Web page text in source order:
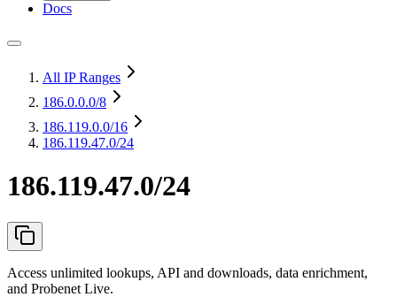
Docs
All IP Ranges
186.0.0.0/8
186.119.0.0/16
186.119.47.0/24
186.119.47.0/24
Access unlimited lookups, API and downloads, data enrichment,
and Probenet Live.